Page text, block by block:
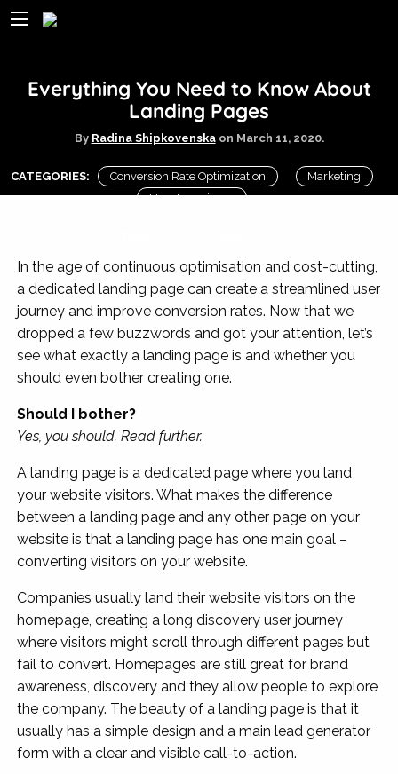
Everything You Need to Know About
Landing Pages
By Radina Shipkovenskaon March 11, 2020.
CATEGORIES: Conversion Rate Optimization
Marketing
User Experience
In the age of continuous optimisation and cost-cutting,
a dedicated landing page can create a streamlined user
journey and improve conversion rates. Now that we
dropped a few buzzwords and got your attention, let’s
see what exactly a landing page is and whether you
should even bother creating one.
Should I bother?
Yes, you should. Read further.
A landing page is a dedicated page where you land
your website visitors. What makes the difference
between a landing page and any other page on your
website is that a landing page has one main goal –
converting visitors on your website.
Companies usually land their website visitors on the
homepage, creating a long discovery user journey
where visitors might scroll through different pages but
fail to convert. Homepages are still great for brand
awareness, discovery and they allow people to explore
the company. The beauty of a landing page is that it
usually has a simple design and a main lead generator
form with a clear and visible call-to-action.